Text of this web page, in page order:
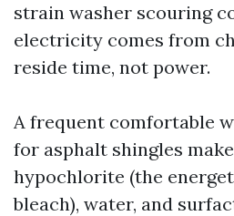
strain washer scouring
electricity comes from
reside time, not power.
A frequent comfortable
for asphalt shingles
hypochlorite (the
bleach), water, and